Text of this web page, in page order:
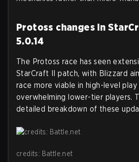
Protoss changes in
5.0.14
The Protoss race has seen
StarCraft II patch, with Blizzard
race more viable in high-level
overwhelming lower-tier players.
detailed breakdown of these
credits: Battle.net